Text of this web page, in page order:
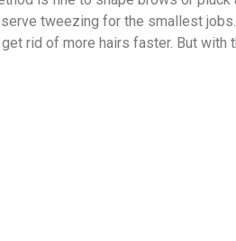
tweezing for the smallest
rid of more hairs faster. But with